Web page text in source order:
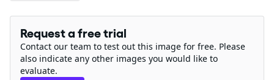
Request a free trial
Contact our team to test out this image for free. Please
also indicate any other images you would like to
evaluate.